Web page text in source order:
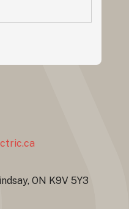
ON K9V 5Y3